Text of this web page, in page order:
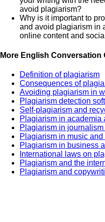
avoid plagiarism?
Why is it important to
and avoid plagiarism in
online content and
More English
Definition of plagiarism
Consequences of
Avoiding plagiarism in
Plagiarism detection
Self-plagiarism and
Plagiarism in academia
Plagiarism in
Plagiarism in music and
Plagiarism in business
International laws on
Plagiarism and the
Plagiarism and